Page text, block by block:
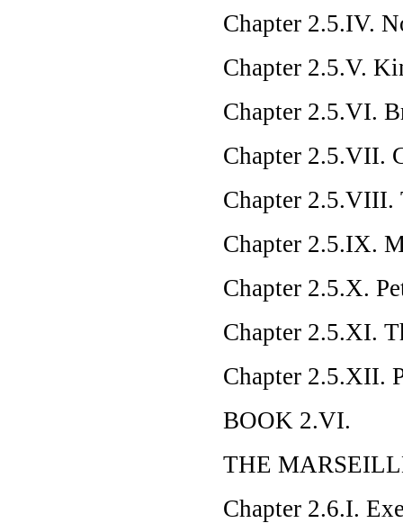
Chapter 2.5.IV.
Chapter 2.5.V.
Chapter 2.5.VI.
Chapter 2.5.VII.
Chapter 2.5.VIII.
Chapter 2.5.IX.
Chapter 2.5.X.
Chapter 2.5.XI.
Chapter 2.5.XII.
BOOK 2.VI.
THE
Chapter 2.6.I.